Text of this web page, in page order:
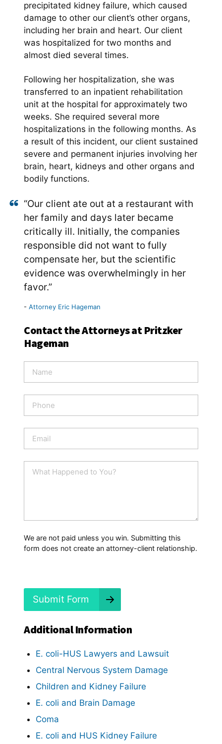
precipitated kidney failure, which caused
damage to other our client’s other organs,
including her brain and heart. Our client
was hospitalized for two months and
almost died several times.
Following her hospitalization, she was
transferred to an inpatient rehabilitation
unit at the hospital for approximately two
weeks. She required several more
hospitalizations in the following months. As
a result of this incident, our client sustained
severe and permanent injuries involving her
brain, heart, kidneys and other organs and
bodily functions.
“Our client ate out at a restaurant with
her family and days later became
critically ill. Initially, the companies
responsible did not want to fully
compensate her, but the scientific
evidence was overwhelmingly in her
favor.”
Attorney Eric Hageman
Contact the Attorneys at Pritzker
Hageman
m
e
o
n
a
i
p
e
We are not paid unless you win. Submitting this
form does not create an attorney-client relationship.
Submit Form
Additional Information
E. coli-HUS Lawyers and Lawsuit
Central Nervous System Damage
Children and Kidney Failure
E. coli and Brain Damage
Coma
E. coli and HUS Kidney Failure